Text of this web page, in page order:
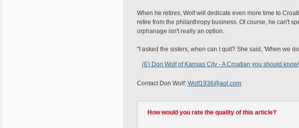
When he retires, Wolf will dedicate even more time to
retire from the philanthropy business. Of course, he can't
orphanage isn't really an option.
"I asked the sisters, when can I quit? She said, 'When we
(E) Don Wolf of Kansas City - A Croatian you should know!
Contact Don Wolf: Wolf1936@aol.com
How would you rate the quality of this article?